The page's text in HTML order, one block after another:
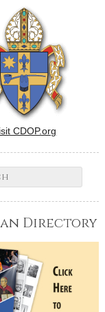
CDOP.org
Directory